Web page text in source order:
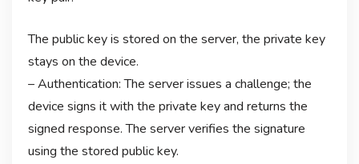
The public key is stored on the server, the private key
stays on the device.
– Authentication: The server issues a challenge; the
device signs it with the private key and returns the
signed response. The server verifies the signature
using the stored public key.